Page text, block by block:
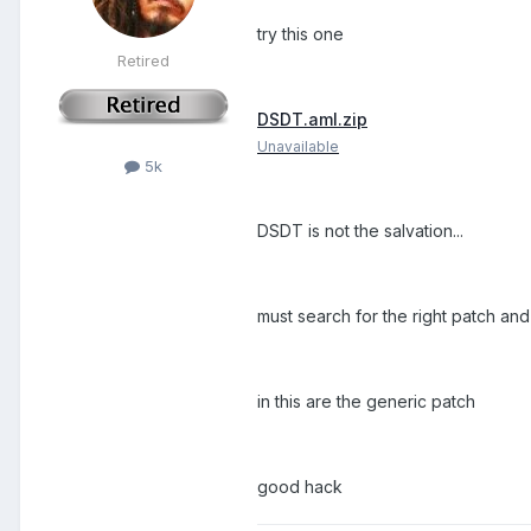
Retired
5k
try this one
DSDT.aml.zip
Unavailable
DSDT is not the salvation...
must search for the right patch
in this are the generic patch
good hack